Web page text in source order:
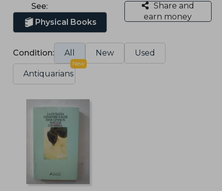
See:
Physical Books
Share and
earn money
Condition: All New Used
Antiquarians
New